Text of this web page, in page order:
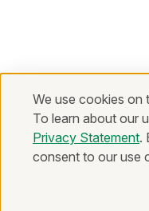
We use cookies on
To learn about our
Privacy Statement.
consent to our use